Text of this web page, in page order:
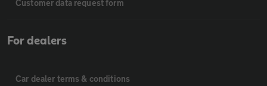
Customer data request form
For dealers
Car dealer terms & conditions